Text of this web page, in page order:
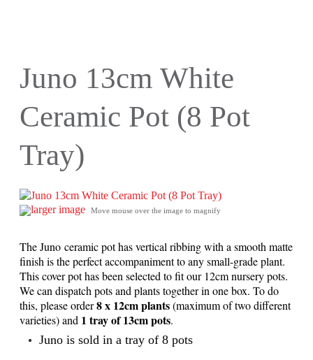
Juno 13cm White
Ceramic Pot (8 Pot
Tray)
larger image Move mouse over the image to magnify
The Juno ceramic pot has vertical ribbing with a smooth matte
finish is the perfect accompaniment to any small-grade plant.
This cover pot has been selected to fit our 12cm nursery pots.
We can dispatch pots and plants together in one box. To do
this, please order8 x 12cm plants(maximum of two different
varieties) and 1 tray of 13cm pots.
Juno is sold in a tray of 8 pots